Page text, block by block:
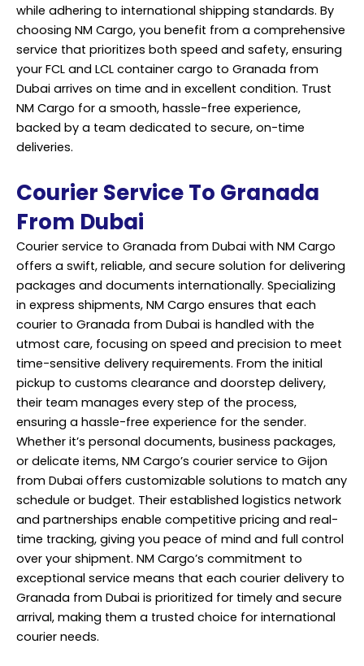
while adhering to international shipping standards. By
choosing NM Cargo, you benefit from a comprehensive
service that prioritizes both speed and safety, ensuring
your FCL and LCL container cargo to Granada from
Dubai arrives on time and in excellent condition. Trust
NM Cargo for a smooth, hassle-free experience,
backed by a team dedicated to secure, on-time
deliveries.
Courier Service To Granada
From Dubai
Courier service to Granada from Dubai with NM Cargo
offers a swift, reliable, and secure solution for delivering
packages and documents internationally. Specializing
in express shipments, NM Cargo ensures that each
courier to Granada from Dubai is handled with the
utmost care, focusing on speed and precision to meet
time-sensitive delivery requirements. From the initial
pickup to customs clearance and doorstep delivery,
their team manages every step of the process,
ensuring a hassle-free experience for the sender.
Whether it’s personal documents, business packages,
or delicate items, NM Cargo’s courier service to Gijon
from Dubai offers customizable solutions to match any
schedule or budget. Their established logistics network
and partnerships enable competitive pricing and real-
time tracking, giving you peace of mind and full control
over your shipment. NM Cargo’s commitment to
exceptional service means that each courier delivery to
Granada from Dubai is prioritized for timely and secure
arrival, making them a trusted choice for international
courier needs.